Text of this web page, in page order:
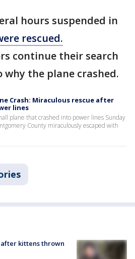
hours suspended in
rescued.
continue their search
why the plane crashed.
Crash: Miraculous rescue after
lines
plane that crashed into power lines Sunday
County miraculously escaped with
kittens thrown